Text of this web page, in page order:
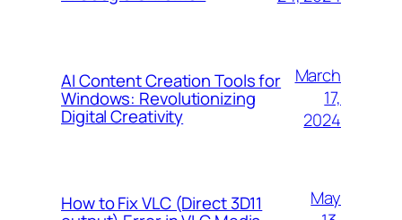
AI Content Creation Tools for
Windows: Revolutionizing
Digital Creativity
March
17,
2024
How to Fix VLC (Direct 3D11
May